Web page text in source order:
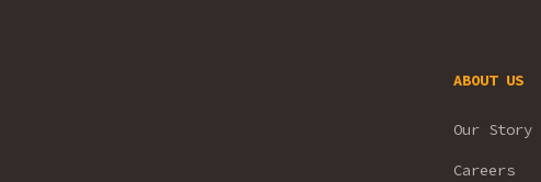
ABOUT US
Our Story
Careers